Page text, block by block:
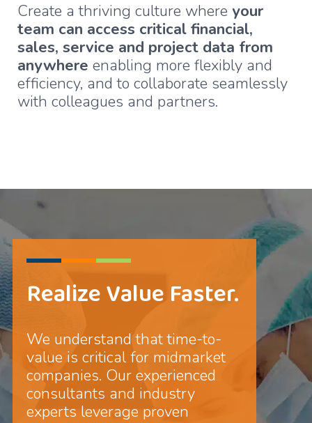
Create a thriving culture where your
team can access critical financial,
sales, service and project data from
anywhere enabling more flexibly and
efficiency, and to collaborate seamlessly
with colleagues and partners.
Realize Value Faster.
We understand that time-to-
value is critical for midmarket
companies. Our experienced
consultants and industry
experts leverage proven